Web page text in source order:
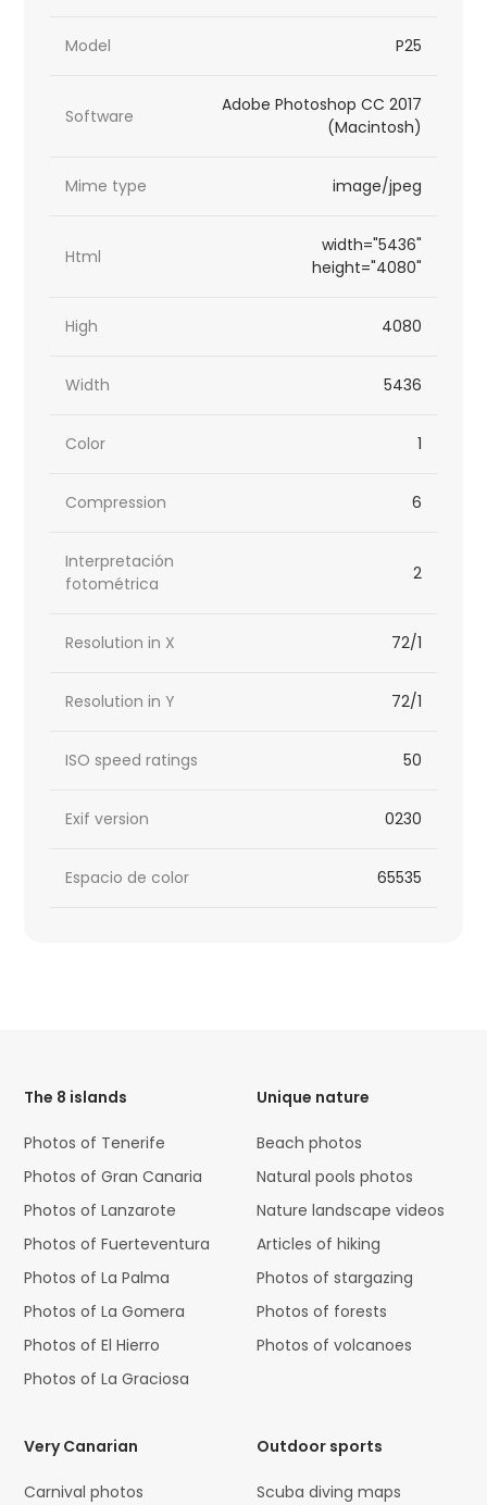
Model P25
Software
Adobe Photoshop CC 2017
(Macintosh)
Mime type image/jpeg
Html
width="5436"
height="4080"
High 4080
Width 5436
Color 1
Compression 6
Interpretación
fotométrica
2
Resolution in X 72/1
Resolution in Y 72/1
ISO speed ratings 50
Exif version 0230
Espacio de color 65535
The 8 islands
Photos of Tenerife
Photos of Gran Canaria
Photos of Lanzarote
Photos of Fuerteventura
Photos of La Palma
Photos of La Gomera
Photos of El Hierro
Photos of La Graciosa
Unique nature
Beach photos
Natural pools photos
Nature landscape videos
Articles of hiking
Photos of stargazing
Photos of forests
Photos of volcanoes
Very Canarian
Carnival photos
Outdoor sports
Scuba diving maps